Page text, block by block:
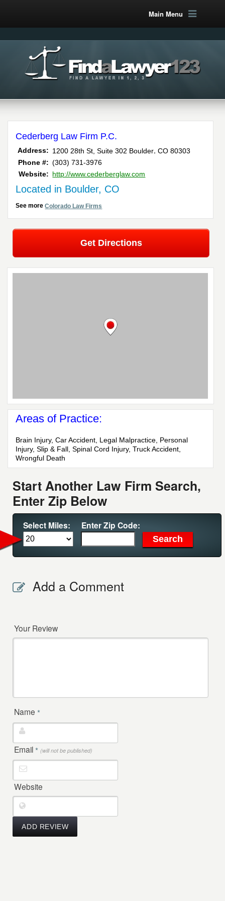
Main Menu
Cederberg Law Firm P.C.
Address: 1200 28th St, Suite 302 Boulder ,CO 80303
Phone #: (303) 731-3976
Website: http://www.cederberglaw.com
Located in Boulder, CO
See moreColorado Law Firms
Get Directions
Areas of Practice:
Brain Injury, Car Accident, Legal Malpractice, Personal
Injury, Slip & Fall, Spinal Cord Injury, Truck Accident,
Wrongful Death
Start Another Law Firm Search,
Enter Zip Below
Select Miles: Enter Zip Code:
Add a Comment
Your Review
Name *
Email * (will not be published)
Website